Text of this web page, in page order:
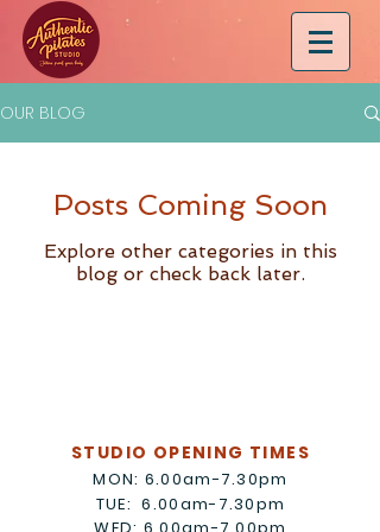
OUR BLOG
Posts Coming Soon
Explore other categories in this
blog or check back later.
STUDIO OPENING TIMES
MON: 6.00am-7.30pm
TUE: 6.00am-7.30pm